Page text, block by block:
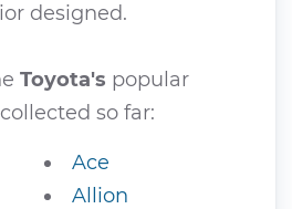
designed.
Toyota's popular
so far:
Ace
Allion